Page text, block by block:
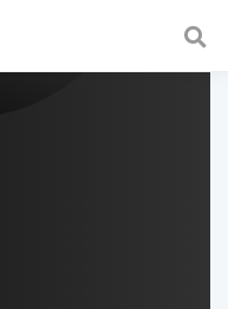
a fast and